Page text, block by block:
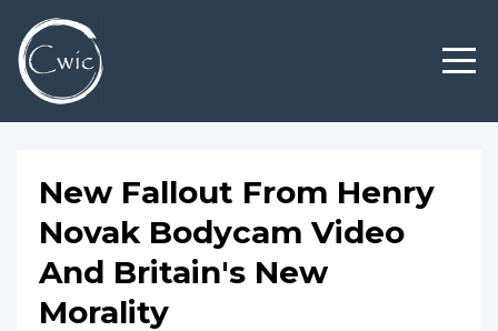
New Fallout From Henry
Novak Bodycam Video
And Britain's New
Morality